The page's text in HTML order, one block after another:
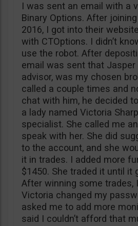
I was sent an email with a
Binary Options. After
2016, I got into their
with CTOptions. I didn’t
use the robot. After
email was sent that Jasper
advisor, was my chosen
called a couple times and
chat with him, he decided
a lady named Victoria
specialist. She called me
speak with her. She did
to the account, and she
it in trades. I added more
$1450. She traded it until it
After winning some trades,
Victoria changed my
asked me to add more
said I couldn’t afford that